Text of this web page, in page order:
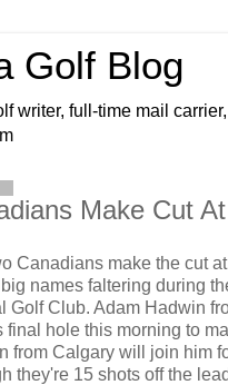
Golf Blog
writer, full-time mail
Make Cut
Canadians make the cut
names faltering during
Golf Club. Adam Hadwin
final hole this morning to
from Calgary will join him
they're 15 shots off the